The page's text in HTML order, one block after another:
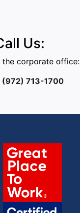
Us:
the corporate office:
(972) 713-1700